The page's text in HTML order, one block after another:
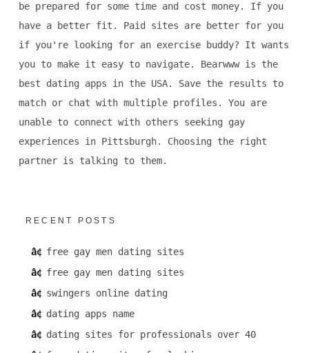
be prepared for some time and cost money. If you
have a better fit. Paid sites are better for you
if you're looking for an exercise buddy? It wants
you to make it easy to navigate. Bearwww is the
best dating apps in the USA. Save the results to
match or chat with multiple profiles. You are
unable to connect with others seeking gay
experiences in Pittsburgh. Choosing the right
partner is talking to them.
RECENT POSTS
free gay men dating sites
free gay men dating sites
swingers online dating
dating apps name
dating sites for professionals over 40